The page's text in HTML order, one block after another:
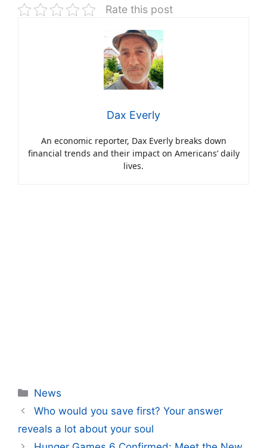
Rate this post
Dax Everly
An economic reporter, Dax Everly breaks down
financial trends and their impact on Americans’ daily
lives.
Categories
News
Who would you save first? Your answer
reveals a lot about your soul